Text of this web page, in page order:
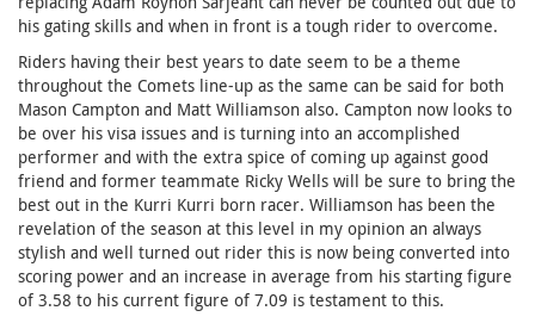
his gating skills and when in front is a tough rider to overcome.
Riders having their best years to date seem to be a theme
throughout the Comets line-up as the same can be said for both
Mason Campton and Matt Williamson also. Campton now looks to
be over his visa issues and is turning into an accomplished
performer and with the extra spice of coming up against good
friend and former teammate Ricky Wells will be sure to bring the
best out in the Kurri Kurri born racer. Williamson has been the
revelation of the season at this level in my opinion an always
stylish and well turned out rider this is now being converted into
scoring power and an increase in average from his starting figure
of 3.58 to his current figure of 7.09 is testament to this.